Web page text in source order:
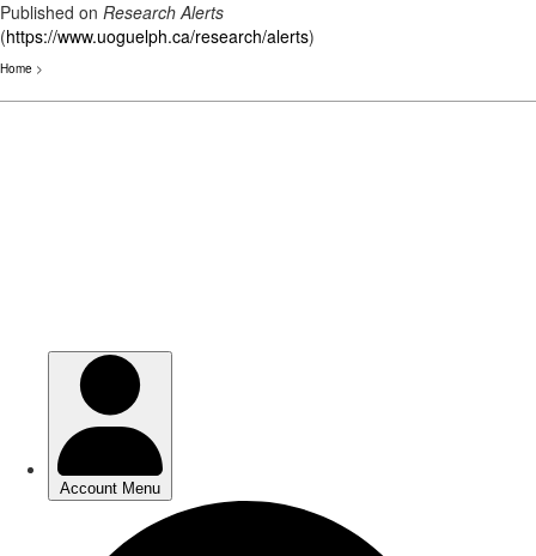
Published on Research Alerts
(https://www.uoguelph.ca/research/alerts)
Home >